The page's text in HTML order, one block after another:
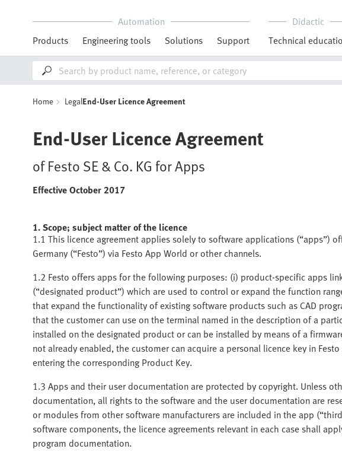
Automation
Products
Engineering tools Solutions Support
Didactic
Technical
Home LegalEnd-User Licence Agreement
End-User Licence Agreement
of Festo SE & Co. KG for Apps
Effective October 2017
1. Scope; subject matter of the licence
1.1 This licence agreement applies solely to software applications (“apps”)
Germany (“Festo”) via Festo App World or other channels.
1.2 Festo offers apps for the following purposes: (i) product-specific apps
(“designated product”) which are used to control or expand the function
that expand the functionality of existing software products such as CAD
that the customer can use on the terminal named in the description of a
installed on the designated product or can be installed by means of a
not already enabled, the customer can acquire a personal licence key in
entering the corresponding Product Key.
1.3 Apps and their user documentation are protected by copyright. Unless
documentation, all rights to the software and the user documentation are
or modules from other software manufacturers are included in the app
software components, the licence agreements relevant in each case shall
program documentation.